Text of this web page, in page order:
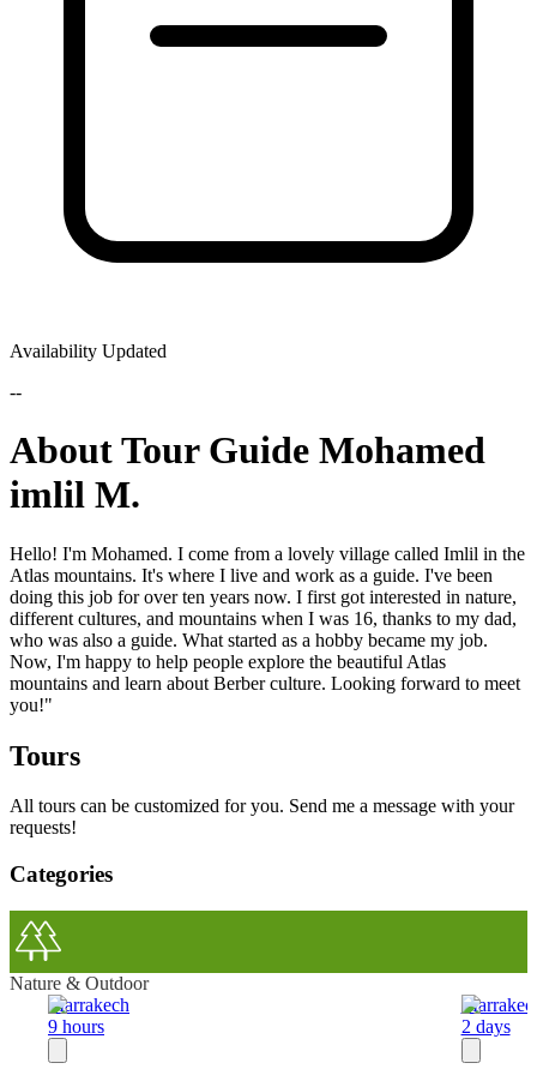
Availability Updated
--
About Tour Guide Mohamed
imlil M.
Hello! I'm Mohamed. I come from a lovely village called Imlil in the
Atlas mountains. It's where I live and work as a guide. I've been
doing this job for over ten years now. I first got interested in nature,
different cultures, and mountains when I was 16, thanks to my dad,
who was also a guide. What started as a hobby became my job.
Now, I'm happy to help people explore the beautiful Atlas
mountains and learn about Berber culture. Looking forward to meet
you!"
Tours
All tours can be customized for you. Send me a message with your
requests!
Categories
Nature & Outdoor
Marrakech
9 hours
2 days